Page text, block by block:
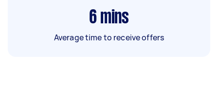
6 mins
Average time to receive offers